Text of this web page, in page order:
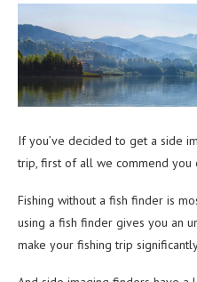
If you’ve decided to get a side
trip, first of all we commend you
Fishing without a fish finder is
using a fish finder gives you an
make your fishing trip